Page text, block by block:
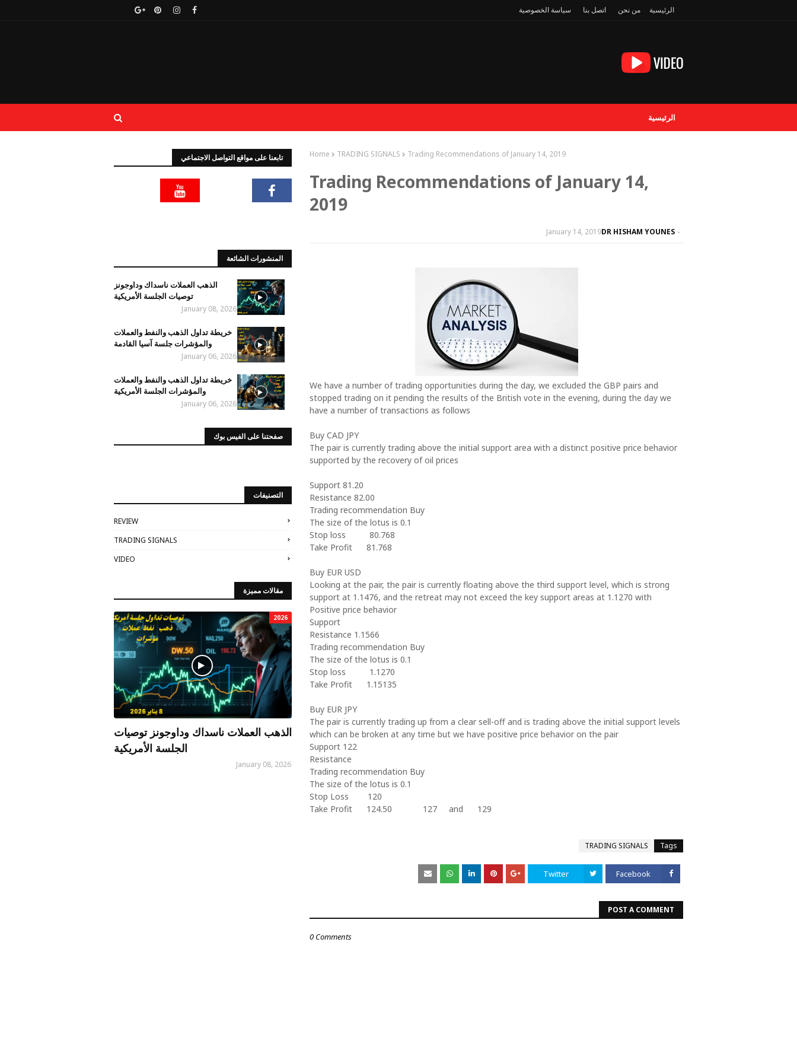
الرئيسية من نحن اتصل بنا سياسة الخصوصية
الرئيسية
Home TRADING SIGNALS Trading Recommendations of January 14, 2019
Trading Recommendations of January 14,
2019
DR HISHAM YOUNES
January 14, 2019
We have a number of trading opportunities during the day, we excluded the GBP pairs and
stopped trading on it pending the results of the British vote in the evening, during the day we
have a number of transactions as follows
Buy CAD JPY
The pair is currently trading above the initial support area with a distinct positive price behavior
supported by the recovery of oil prices
Support 81.20
Resistance 82.00
Trading recommendation Buy
The size of the lotus is 0.1
Stop loss
80.768
Take Profit
81.768
Buy EUR USD
Looking at the pair, the pair is currently floating above the third support level, which is strong
support at 1.1476, and the retreat may not exceed the key support areas at 1.1270 with
Positive price behavior
Support
Resistance 1.1566
Trading recommendation Buy
The size of the lotus is 0.1
Stop loss
1.1270
Take Profit
1.15135
Buy EUR JPY
The pair is currently trading up from a clear sell-off and is trading above the initial support levels
which can be broken at any time but we have positive price behavior on the pair
Support 122
Resistance
Trading recommendation Buy
The size of the lotus is 0.1
Stop Loss
120
Take Profit
124.50 127 and 129
Tags
TRADING SIGNALS
Facebook
Twitter
POST A COMMENT
0 Comments
تابعنا على مواقع التواصل الاجتماعي
المنشورات الشائعة
الذهب العملات ناسداك وداوجونز
توصيات الجلسة الأمريكية
January 08, 2026
خريطة تداول الذهب والنفط والعملات
والمؤشرات جلسة آسيا القادمة
January 06, 2026
خريطة تداول الذهب والنفط والعملات
والمؤشرات الجلسة الأمريكية
January 06, 2026
صفحتنا على الفيس بوك
التصنيفات
REVIEW
TRADING SIGNALS
VIDEO
مقالات مميزة
2026
الذهب العملات ناسداك وداوجونز توصيات
الجلسة الأمريكية
January 08, 2026